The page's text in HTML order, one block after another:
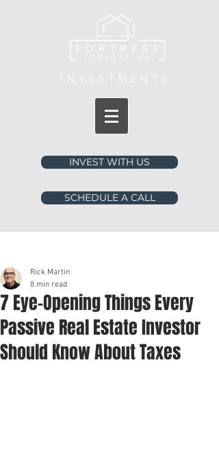
INVESTMENTS
INVEST WITH US
SCHEDULE A CALL
7 Eye-Opening Things Every
Passive Real Estate Investor
Should Know About Taxes
Rick Martin
8 min read